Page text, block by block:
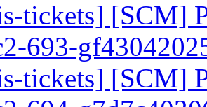
tickets] [SCM]
693-
tickets] [SCM]